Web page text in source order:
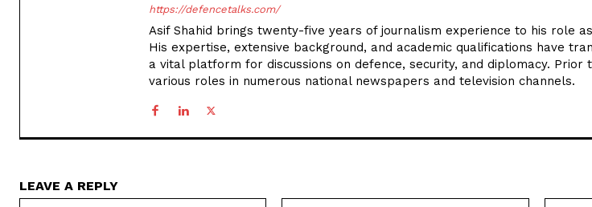
https://defencetalks.com/
Asif Shahid brings twenty-five years of journalism experience to his role
His expertise, extensive background, and academic qualifications have
a vital platform for discussions on defence, security, and diplomacy. Prior
various roles in numerous national newspapers and television channels.
LEAVE A REPLY